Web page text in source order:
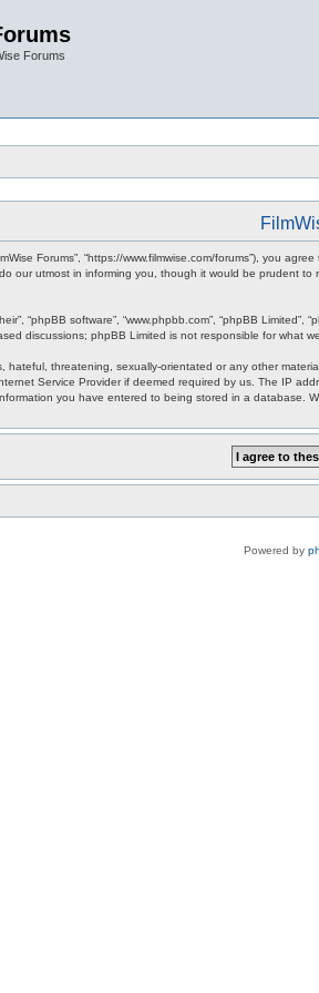
Forums
Forums”, “https://www.filmwise.com/forums”),
our utmost in informing you, though it would be
“phpBB software”, “www.phpbb.com”, “phpBB
discussions; phpBB Limited is not responsible for
threatening, sexually-orientated or any other
Service Provider if deemed required by us. The IP
you have entered to being stored in a database.
Powered by